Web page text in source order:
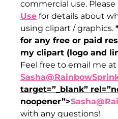
commercial use.
Use for details about
using clipart / graphics.
for any free or paid
my clipart (logo and
Feel free to email me at
target=”_blank”
noopener”>
with any questions!